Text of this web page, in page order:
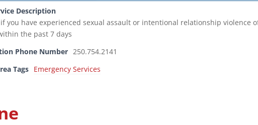
Description
you have experienced sexual assault or intentional relationship violence
the past 7 days
Phone Number 250.754.2141
Tags Emergency Services